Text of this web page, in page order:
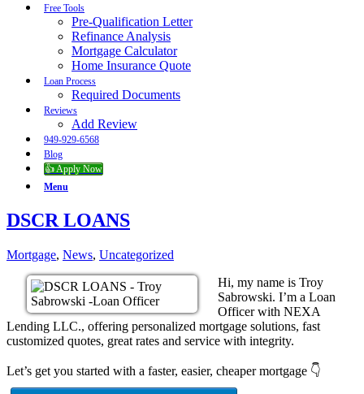
Free Tools
Pre-Qualification Letter
Refinance Analysis
Mortgage Calculator
Home Insurance Quote
Loan Process
Required Documents
Reviews
Add Review
949-929-6568
Blog
👍 Apply Now
Menu
DSCR LOANS
Mortgage, News, Uncategorized
Hi, my name is Troy
Sabrowski. I’m a Loan
Officer with NEXA
Lending LLC., offering personalized mortgage solutions, fast
customized quotes, great rates and service with integrity.
Let’s get you started with a faster, easier, cheaper mortgage 👇